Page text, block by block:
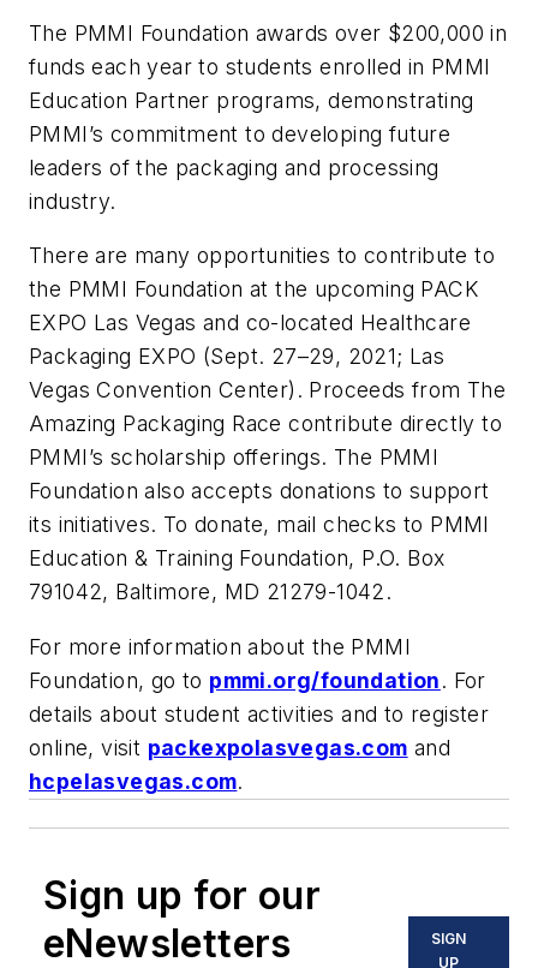
The PMMI Foundation awards over $200,000 in
funds each year to students enrolled in PMMI
Education Partner programs, demonstrating
PMMI’s commitment to developing future
leaders of the packaging and processing
industry.
There are many opportunities to contribute to
the PMMI Foundation at the upcoming PACK
EXPO Las Vegas and co-located Healthcare
Packaging EXPO (Sept. 27–29, 2021; Las
Vegas Convention Center). Proceeds from The
Amazing Packaging Race contribute directly to
PMMI’s scholarship offerings. The PMMI
Foundation also accepts donations to support
its initiatives. To donate, mail checks to PMMI
Education & Training Foundation, P.O. Box
791042, Baltimore, MD 21279-1042.
For more information about the PMMI
Foundation, go to pmmi.org/foundation. For
details about student activities and to register
online, visit packexpolasvegas.com and
hcpelasvegas.com.
Sign up for our
eNewsletters
SIGN
UP